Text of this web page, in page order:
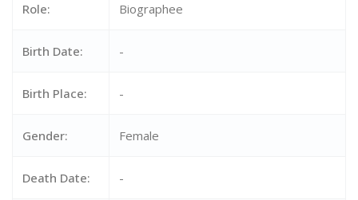
Role: Biographee
Birth Date: -
Birth Place: -
Gender: Female
Death Date: -